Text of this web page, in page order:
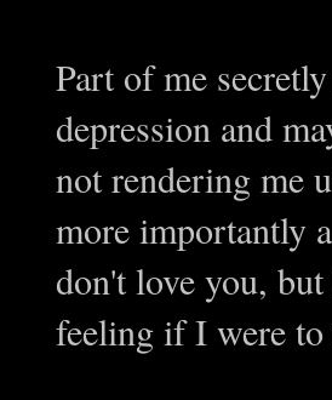
Part of me
depression and
not rendering me
more importantly
don't love you,
feeling if I were